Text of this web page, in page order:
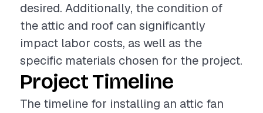
desired. Additionally, the condition of
the attic and roof can significantly
impact labor costs, as well as the
specific materials chosen for the project.
Project Timeline
The timeline for installing an attic fan